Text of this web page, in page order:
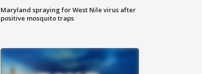
Maryland spraying for West Nile virus after
positive mosquito traps